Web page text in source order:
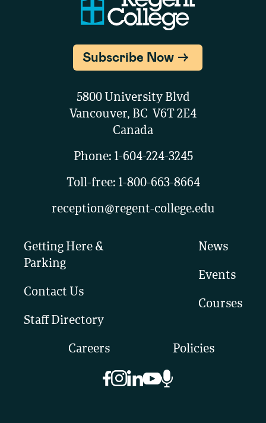
Subscribe Now
5800 University Blvd
Vancouver, BC V6T 2E4
Canada
Phone: 1-604-224-3245
Toll-free: 1-800-663-8664
reception@regent-college.edu
Getting Here &
Parking
Contact Us
Staff Directory
News
Events
Courses
Careers Policies